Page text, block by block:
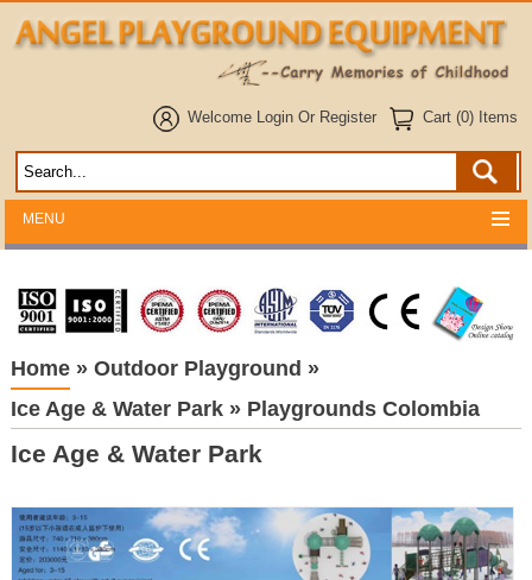
Welcome Login Or Register Cart (0) Items
MENU
Home» Outdoor Playground »
Ice Age & Water Park» Playgrounds Colombia
Ice Age & Water Park